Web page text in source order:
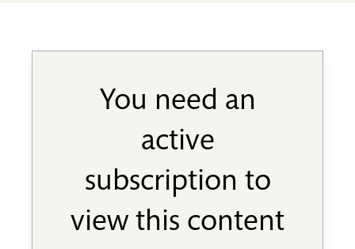
You need an
active
subscription to
view this content